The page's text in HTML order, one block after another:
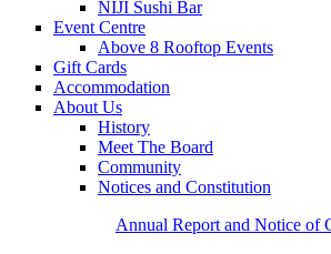
NIJI Sushi Bar
Event Centre
Above 8 Rooftop Events
Gift Cards
Accommodation
About Us
History
Meet The Board
Community
Notices and Constitution
Annual Report and Notice of